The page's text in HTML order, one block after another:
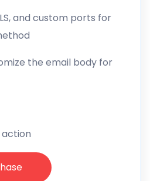
and custom ports for
the email body for